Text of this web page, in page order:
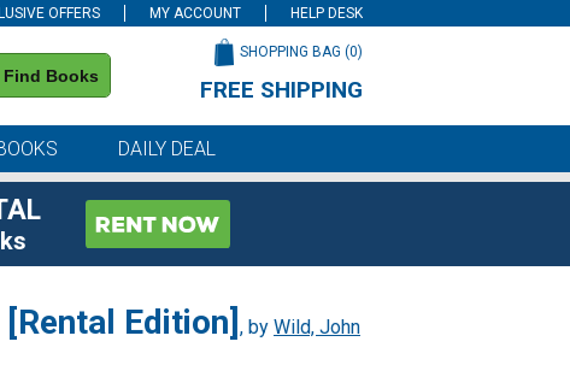
OFFERS MY ACCOUNT HELP DESK
Find Books
SHOPPING BAG (0)
FREE SHIPPING
DAILY DEAL
Edition] , by Wild, John